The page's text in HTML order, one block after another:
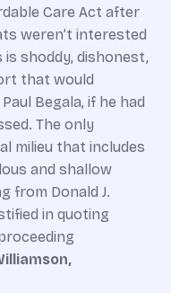
Care Act after
weren’t interested
is shoddy, dishonest,
that would
Begala, if he had
The only
milieu that includes
and shallow
from Donald J.
in quoting
,